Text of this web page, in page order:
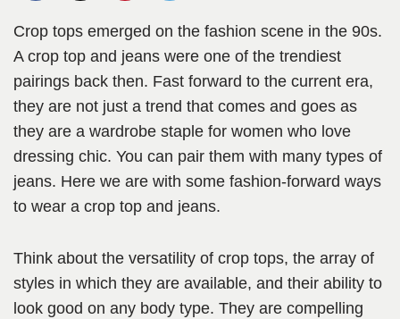
Crop tops emerged on the fashion scene in the 90s.
A crop top and jeans were one of the trendiest
pairings back then. Fast forward to the current era,
they are not just a trend that comes and goes as
they are a wardrobe staple for women who love
dressing chic. You can pair them with many types of
jeans. Here we are with some fashion-forward ways
to wear a crop top and jeans.
Think about the versatility of crop tops, the array of
styles in which they are available, and their ability to
look good on any body type. They are compelling